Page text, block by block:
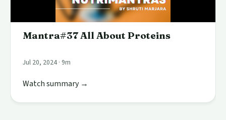
Mantra#37 All About Proteins
Jul 20, 2024 · 9m
Watch summary →